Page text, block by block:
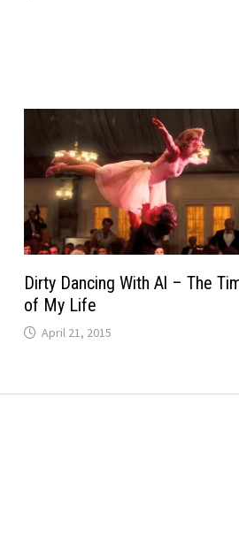
Dirty Dancing With Al – The
of My Life
April 21, 2015